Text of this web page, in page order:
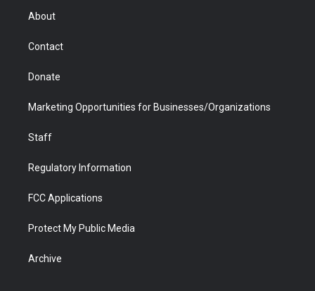
r
About
Contact
Donate
Marketing Opportunities for Businesses/Organizations
Staff
Regulatory Information
FCC Applications
Protect My Public Media
Archive